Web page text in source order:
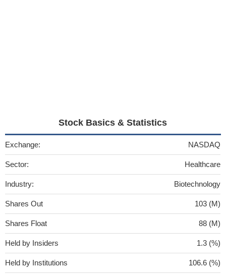
Stock Basics & Statistics
Exchange: NASDAQ
Sector: Healthcare
Industry: Biotechnology
Shares Out 103 (M)
Shares Float 88 (M)
Held by Insiders 1.3 (%)
Held by Institutions 106.6 (%)